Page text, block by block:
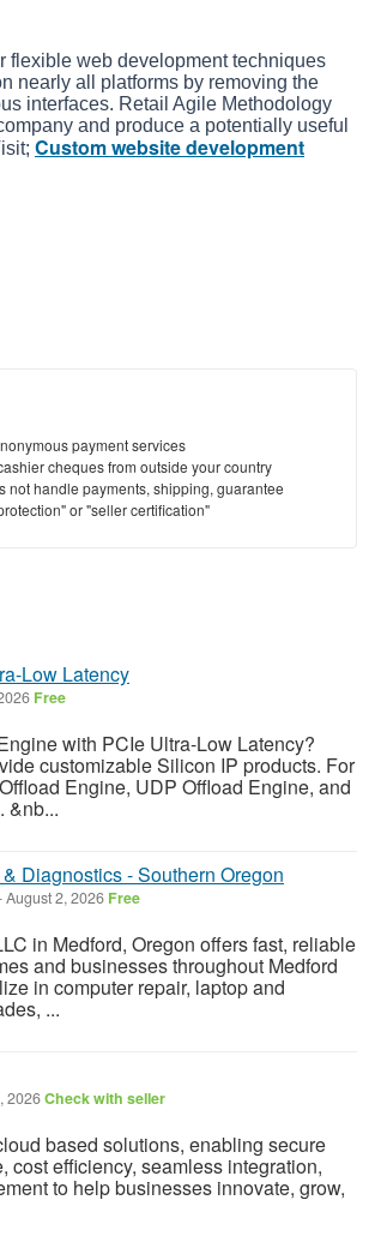
flexible web development techniques
nearly all platforms by removing the
interfaces. Retail Agile Methodology
and produce a potentially useful
Custom website development
payment services
cheques from outside your country
not handle payments, shipping, guarantee
or "seller certification"
Low Latency
Free
with PCIe Ultra-Low Latency?
customizable Silicon IP products. For
Engine, UDP Offload Engine, and
&nb...
Diagnostics - Southern Oregon
August 2, 2026 Free
in Medford, Oregon offers fast, reliable
and businesses throughout Medford
in computer repair, laptop and
...
2026Check with seller
based solutions, enabling secure
cost efficiency, seamless integration,
to help businesses innovate, grow,